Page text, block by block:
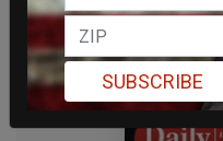
SUBSCRIBE